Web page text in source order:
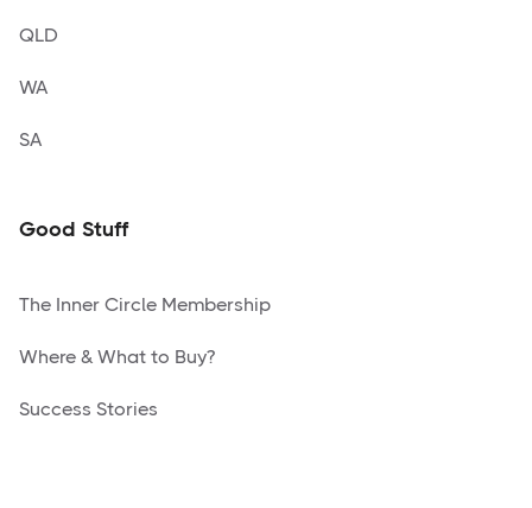
QLD
WA
SA
Good Stuff
The Inner Circle Membership
Where & What to Buy?
Success Stories